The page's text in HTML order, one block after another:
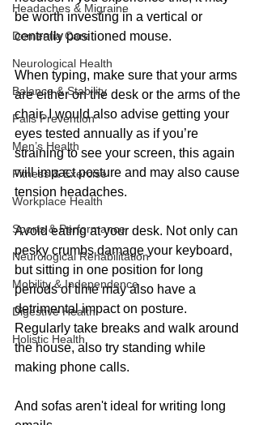
Headaches & Migraine
Dementia Care
Neurological Health
Balance & Stability
Falls Prevention
Men’s Health
Fitness & Exercise
Workplace Health
Sports & Performance
Neurological Rehabilitation
Mobility & Independence
Digestive Health
Holistic Health
be worth investing in a vertical or
centrally positioned mouse.
When typing, make sure that your arms
are either on the desk or the arms of the
chair. I would also advise getting your
eyes tested annually as if you’re
straining to see your screen, this again
will impact posture and may also cause
tension headaches.
Avoid eating at your desk. Not only can
pesky crumbs damage your keyboard,
but sitting in one position for long
periods of time may also have a
detrimental impact on posture.
Regularly take breaks and walk around
the house, also try standing while
making phone calls.
And sofas aren't ideal for writing long